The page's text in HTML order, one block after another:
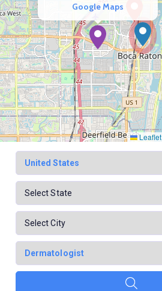
Google Maps
Leaflet